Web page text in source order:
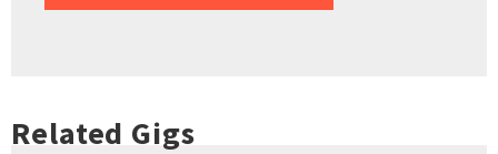
Related Gigs